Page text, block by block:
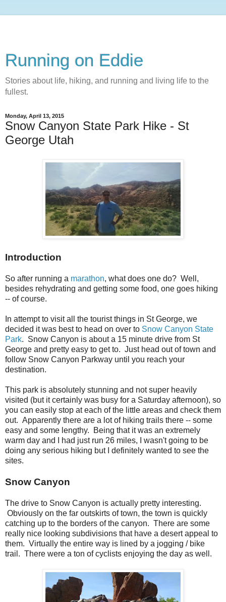
Running on Eddie
Stories about life, hiking, and running and living life to the
fullest.
Monday, April 13, 2015
Snow Canyon State Park Hike - St
George Utah
Introduction
So after running a marathon, what does one do? Well,
besides rehydrating and getting some food, one goes hiking
-- of course.
In attempt to visit all the tourist things in St George, we
decided it was best to head on over to Snow Canyon State
Park. Snow Canyon is about a 15 minute drive from St
George and pretty easy to get to. Just head out of town and
follow Snow Canyon Parkway until you reach your
destination.
This park is absolutely stunning and not super heavily
visited (but it certainly was busy for a Saturday afternoon), so
you can easily stop at each of the little areas and check them
out. Apparently there are a lot of hiking trails there -- some
easy and some lengthy. Being that it was an extremely
warm day and I had just run 26 miles, I wasn't going to be
doing any serious hiking but I definitely wanted to see the
sites.
Snow Canyon
The drive to Snow Canyon is actually pretty interesting.
Obviously on the far outskirts of town, the town is quickly
catching up to the borders of the canyon. There are some
really nice looking subdivisions that have a desert appeal to
them. Virtually the entire way is lined by a jogging / bike
trail. There were a ton of cyclists enjoying the day as well.